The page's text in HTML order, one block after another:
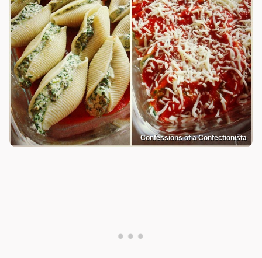
Confessions of a Confectionista